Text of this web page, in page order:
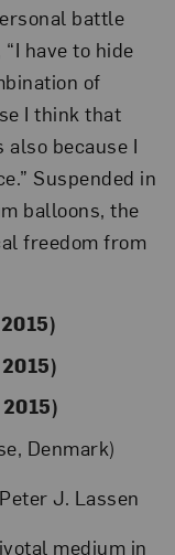
battle
have to hide
of
I think that
because I
Suspended in
balloons, the
freedom from
Denmark)
J. Lassen
medium in